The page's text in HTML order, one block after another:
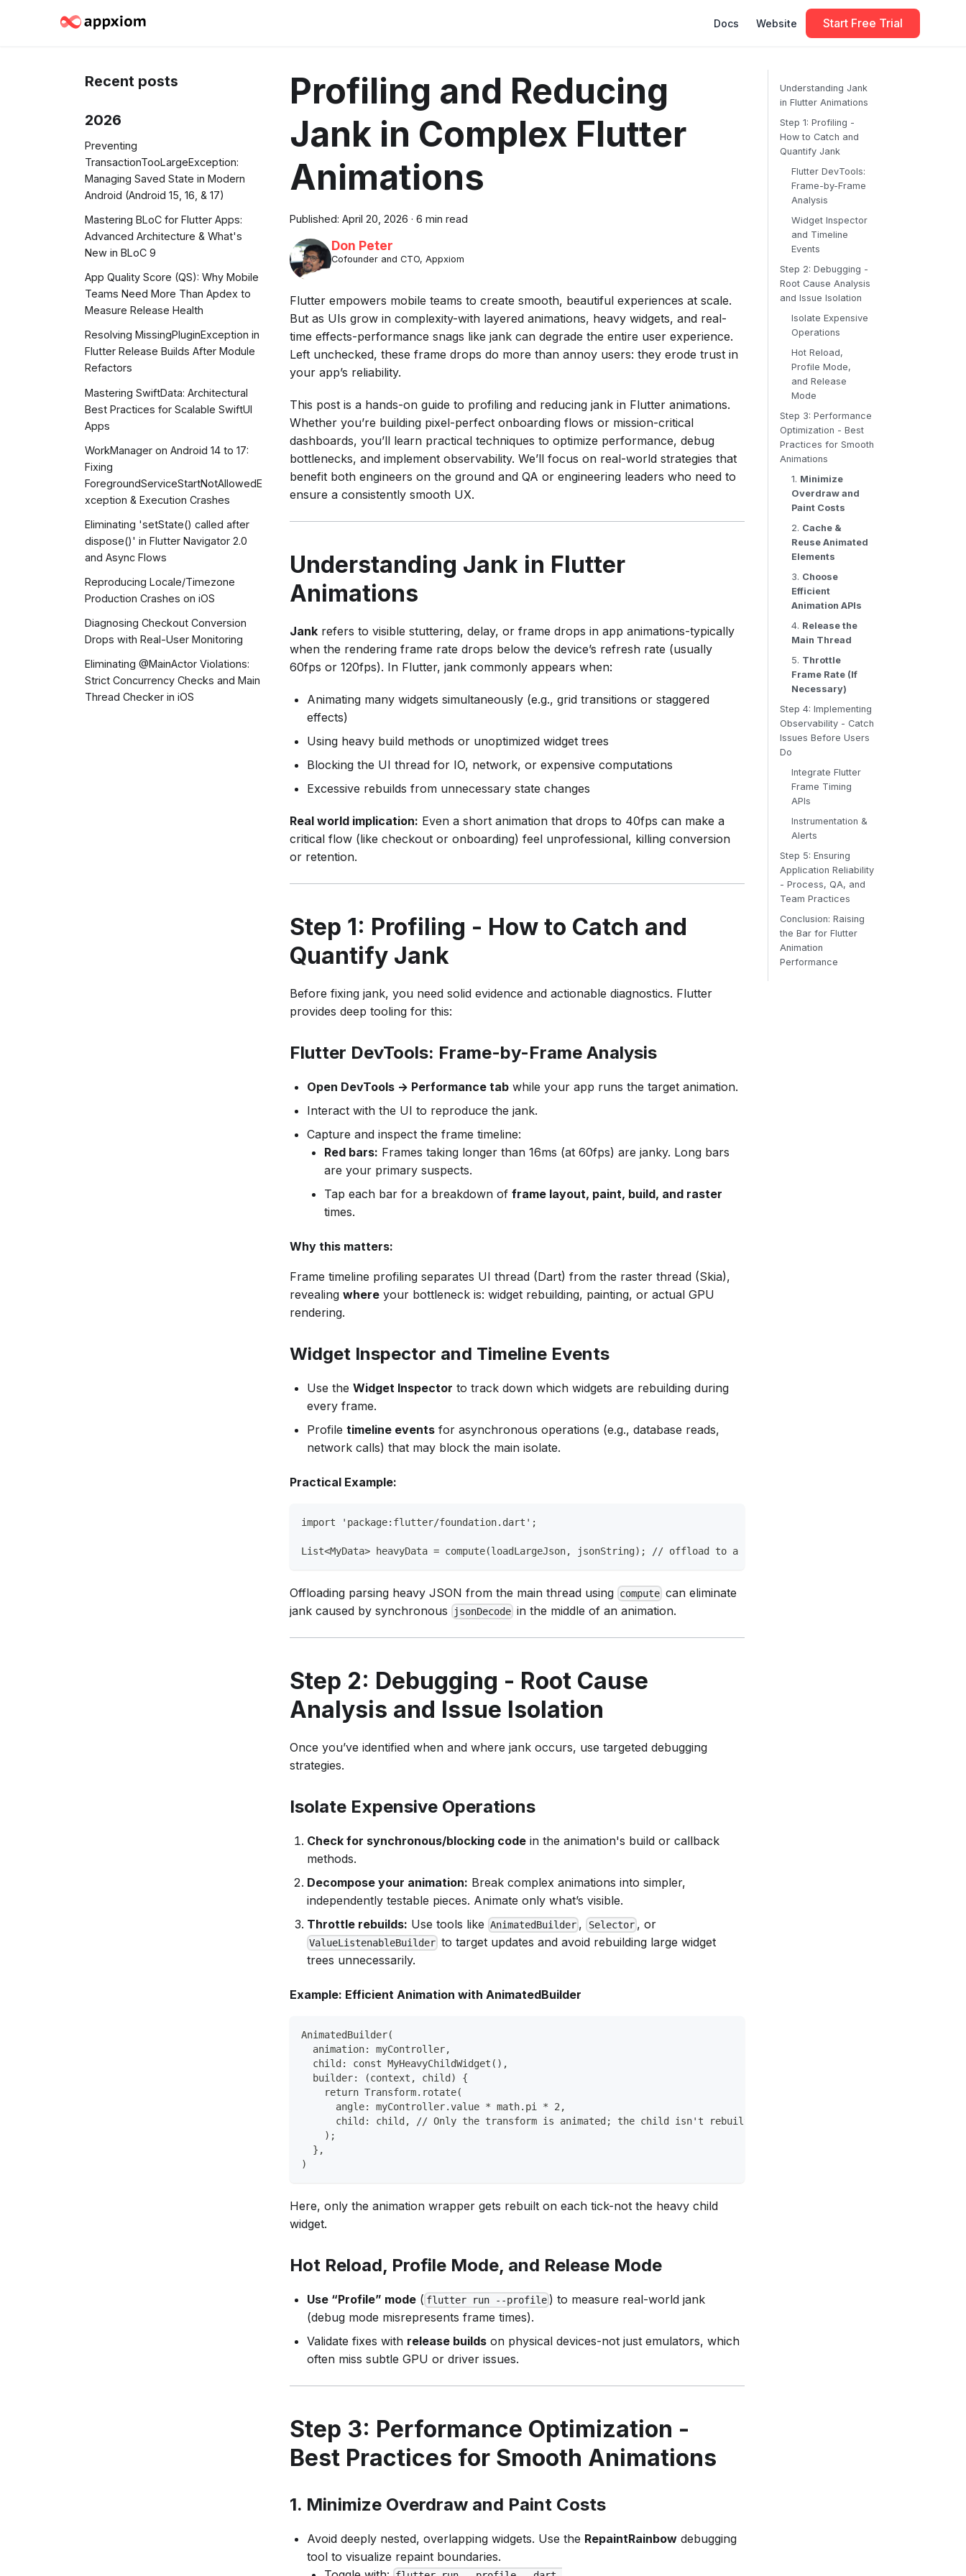
Docs Website Start Free Trial
Recent posts
2026
Preventing
TransactionTooLargeException:
Managing Saved State in Modern
Android (Android 15, 16, & 17)
Mastering BLoC for Flutter Apps:
Advanced Architecture & What's
New in BLoC 9
App Quality Score (QS): Why Mobile
Teams Need More Than Apdex to
Measure Release Health
Resolving MissingPluginException in
Flutter Release Builds After Module
Refactors
Mastering SwiftData: Architectural
Best Practices for Scalable SwiftUI
Apps
WorkManager on Android 14 to 17:
Fixing
ForegroundServiceStartNotAllowedE
xception & Execution Crashes
Eliminating 'setState() called after
dispose()' in Flutter Navigator 2.0
and Async Flows
Reproducing Locale/Timezone
Production Crashes on iOS
Diagnosing Checkout Conversion
Drops with Real-User Monitoring
Eliminating @MainActor Violations:
Strict Concurrency Checks and Main
Thread Checker in iOS
Profiling and Reducing
Jank in Complex Flutter
Animations
Published: April 20, 2026 · 6 min read
Don Peter
Cofounder and CTO, Appxiom
Flutter empowers mobile teams to create smooth, beautiful experiences at scale.
But as UIs grow in complexity-with layered animations, heavy widgets, and real-
time effects-performance snags like jank can degrade the entire user experience.
Left unchecked, these frame drops do more than annoy users: they erode trust in
your app’s reliability.
This post is a hands-on guide to profiling and reducing jank in Flutter animations.
Whether you’re building pixel-perfect onboarding flows or mission-critical
dashboards, you’ll learn practical techniques to optimize performance, debug
bottlenecks, and implement observability. We’ll focus on real-world strategies that
benefit both engineers on the ground and QA or engineering leaders who need to
ensure a consistently smooth UX.
Understanding Jank in Flutter
Animations
Jank refers to visible stuttering, delay, or frame drops in app animations-typically
when the rendering frame rate drops below the device’s refresh rate (usually
60fps or 120fps). In Flutter, jank commonly appears when:
Animating many widgets simultaneously (e.g., grid transitions or staggered
effects)
Using heavy build methods or unoptimized widget trees
Blocking the UI thread for IO, network, or expensive computations
Excessive rebuilds from unnecessary state changes
Real world implication: Even a short animation that drops to 40fps can make a
critical flow (like checkout or onboarding) feel unprofessional, killing conversion
or retention.
Step 1: Profiling - How to Catch and
Quantify Jank
Before fixing jank, you need solid evidence and actionable diagnostics. Flutter
provides deep tooling for this:
Flutter DevTools: Frame-by-Frame Analysis
Open DevTools → Performance tab while your app runs the target animation.
Interact with the UI to reproduce the jank.
Capture and inspect the frame timeline:
Red bars: Frames taking longer than 16ms (at 60fps) are janky. Long bars
are your primary suspects.
Tap each bar for a breakdown of frame layout, paint, build, and raster
times.
Why this matters:
Frame timeline profiling separates UI thread (Dart) from the raster thread (Skia),
revealing where your bottleneck is: widget rebuilding, painting, or actual GPU
rendering.
Widget Inspector and Timeline Events
Use the Widget Inspector to track down which widgets are rebuilding during
every frame.
Profile timeline events for asynchronous operations (e.g., database reads,
network calls) that may block the main isolate.
Practical Example:
import 'package:flutter/foundation.dart';
List<MyData> heavyData = compute(loadLargeJson, jsonString); // offload to a background isolate
Offloading parsing heavy JSON from the main thread using compute can eliminate
jank caused by synchronous
jsonDecode in the middle of an animation.
Step 2: Debugging - Root Cause
Analysis and Issue Isolation
Once you’ve identified when and where jank occurs, use targeted debugging
strategies.
Isolate Expensive Operations
Check for synchronous/blocking code in the animation's build or callback
methods.
Decompose your animation: Break complex animations into simpler,
independently testable pieces. Animate only what’s visible.
Throttle rebuilds: Use tools like AnimatedBuilder , Selector, or
ValueListenableBuilder to target updates and avoid rebuilding large widget
trees unnecessarily.
Example: Efficient Animation with AnimatedBuilder
AnimatedBuilder(
  animation: myController,
  child: const MyHeavyChildWidget(),
  builder: (context, child) {
    return Transform.rotate(
      angle: myController.value * math.pi * 2,
      child: child, // Only the transform is animated; the child isn't rebuilt.
    );
  },
)
Here, only the animation wrapper gets rebuilt on each tick-not the heavy child
widget.
Hot Reload, Profile Mode, and Release Mode
Use “Profile” mode ( flutter run --profile ) to measure real-world jank
(debug mode misrepresents frame times).
Validate fixes with release builds on physical devices-not just emulators, which
often miss subtle GPU or driver issues.
Step 3: Performance Optimization -
Best Practices for Smooth Animations
1. Minimize Overdraw and Paint Costs
Avoid deeply nested, overlapping widgets. Use the RepaintRainbow debugging
tool to visualize repaint boundaries.
Understanding Jank
in Flutter Animations
Step 1: Profiling -
How to Catch and
Quantify Jank
Flutter DevTools:
Frame-by-Frame
Analysis
Widget Inspector
and Timeline
Events
Step 2: Debugging -
Root Cause Analysis
and Issue Isolation
Isolate Expensive
Operations
Hot Reload,
Profile Mode,
and Release
Mode
Step 3: Performance
Optimization - Best
Practices for Smooth
Animations
1. Minimize
Overdraw and
Paint Costs
2. Cache &
Reuse Animated
Elements
3. Choose
Efficient
Animation APIs
4. Release the
Main Thread
5. Throttle
Frame Rate (If
Necessary)
Step 4: Implementing
Observability - Catch
Issues Before Users
Do
Integrate Flutter
Frame Timing
APIs
Instrumentation &
Alerts
Step 5: Ensuring
Application Reliability
- Process, QA, and
Team Practices
Conclusion: Raising
the Bar for Flutter
Animation
Performance